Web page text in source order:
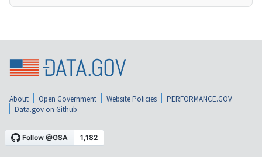
About Open Government Website Policies
PERFORMANCE.GOV
Data.gov on Github